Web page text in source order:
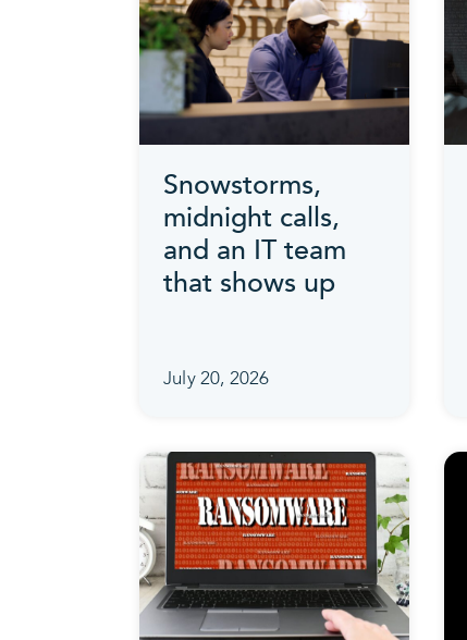
Snowstorms,
midnight calls,
and an IT team
that shows up
July 20, 2026